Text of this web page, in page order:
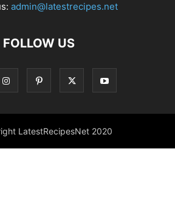
admin@latestrecipes.net
FOLLOW US
LatestRecipesNet 2020